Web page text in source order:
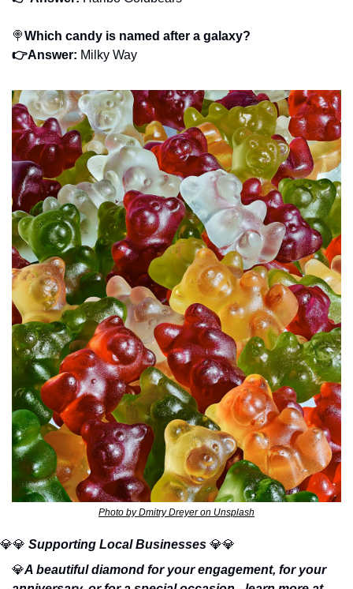
🍭Which candy is named after a galaxy?
👉Answer: Milky Way
Photo by Dmitry Dreyer on Unsplash
💎💎 Supporting Local Businesses 💎💎
💎A beautiful diamond for your engagement, for your